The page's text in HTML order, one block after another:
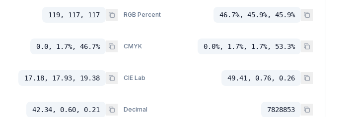
119, 117, 117 RGB Percent 46.7%, 45.9%, 45.9%
0.0, 1.7%, 46.7% CMYK 0.0%, 1.7%, 1.7%, 53.3%
17.18, 17.93, 19.38 CIE Lab 49.41, 0.76, 0.26
42.34, 0.60, 0.21 Decimal 7828853